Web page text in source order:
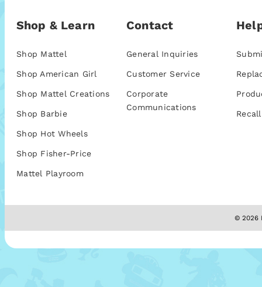
Shop & Learn
Shop Mattel
Shop American Girl
Shop Mattel Creations
Shop Barbie
Shop Hot Wheels
Shop Fisher-Price
Mattel Playroom
Contact
General Inquiries
Customer Service
Corporate
Communications
© 2026